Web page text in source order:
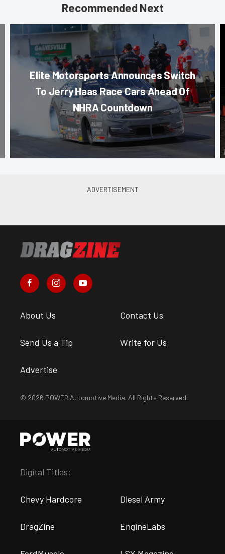
Recommended Next
Elite Motorsports Announces Switch
To Jerry Haas Race Cars Ahead Of
NHRA Countdown
About Us Contact Us
Send Us a Tip Write for Us
Advertise
© 2026 POWER Automotive Media. All Rights Reserved.
Digital Titles:
Chevy Hardcore Diesel Army
DragZine EngineLabs